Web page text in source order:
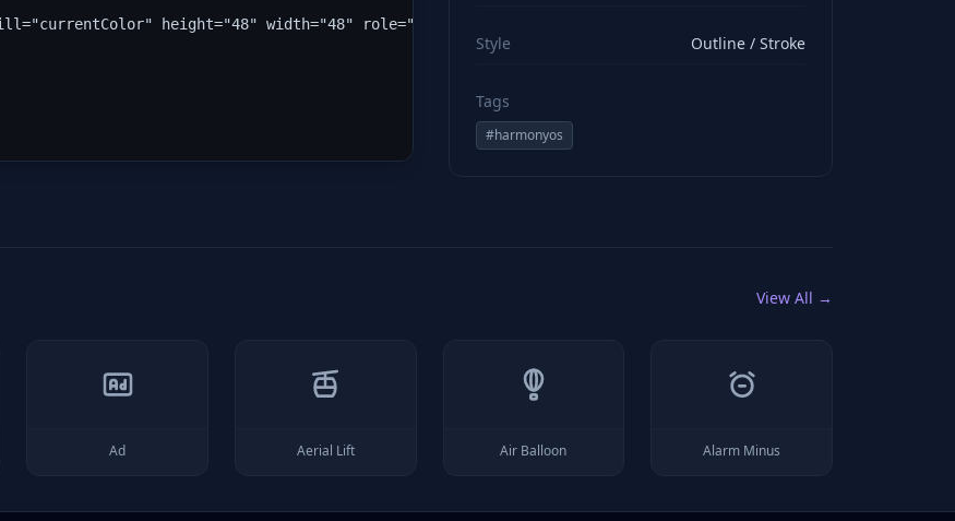
height="48" width="48" role="img" viewBox="0 0 24 24" stroke="#ffffff" style="color:
Style Outline / Stroke
Tags
#harmonyos
View All →
Ad Aerial Lift Air Balloon Alarm Minus